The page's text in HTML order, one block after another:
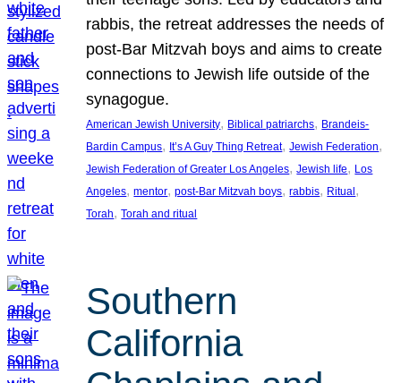
rabbis, the retreat addresses the needs of
post-Bar Mitzvah boys and aims to create
connections to Jewish life outside of the
synagogue.
American Jewish University, Biblical patriarchs, Brandeis-
Bardin Campus, It’s A Guy Thing Retreat, Jewish Federation
Jewish Federation of Greater Los Angeles, Jewish life, Los
Angeles, mentor, post-Bar Mitzvah boys, rabbis, Ritual
Torah, Torah and ritual
Southern
California